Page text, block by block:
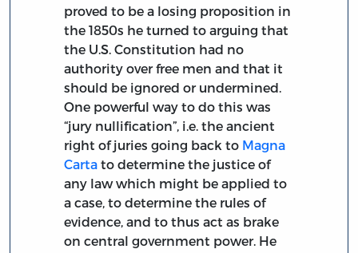
proved to be a losing proposition in
the 1850s he turned to arguing that
the U.S. Constitution had no
authority over free men and that it
should be ignored or undermined.
One powerful way to do this was
“jury nullification”, i.e. the ancient
right of juries going back to Magna
Carta to determine the justice of
any law which might be applied to
a case, to determine the rules of
evidence, and to thus act as brake
on central government power. He